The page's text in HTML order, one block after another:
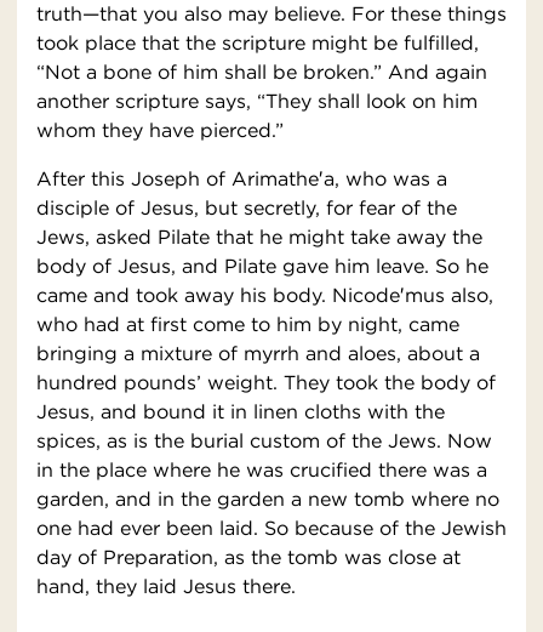
truth—that you also may believe. For these things
took place that the scripture might be fulfilled,
“Not a bone of him shall be broken.” And again
another scripture says, “They shall look on him
whom they have pierced.”
After this Joseph of Arimathe′a, who was a
disciple of Jesus, but secretly, for fear of the
Jews, asked Pilate that he might take away the
body of Jesus, and Pilate gave him leave. So he
came and took away his body. Nicode′mus also,
who had at first come to him by night, came
bringing a mixture of myrrh and aloes, about a
hundred pounds’ weight. They took the body of
Jesus, and bound it in linen cloths with the
spices, as is the burial custom of the Jews. Now
in the place where he was crucified there was a
garden, and in the garden a new tomb where no
one had ever been laid. So because of the Jewish
day of Preparation, as the tomb was close at
hand, they laid Jesus there.